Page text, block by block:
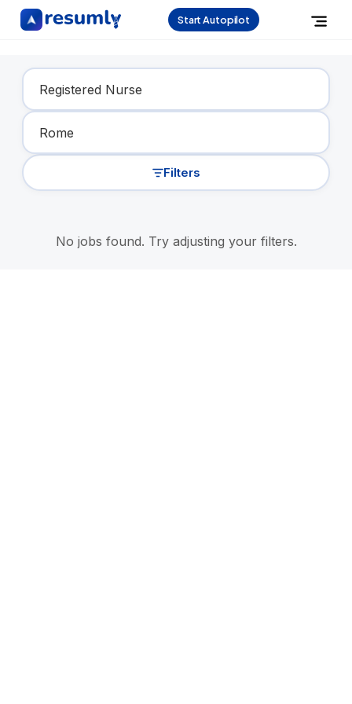
Start Autopilot
Find Your Dream Job
Filters
No jobs found. Try adjusting your filters.